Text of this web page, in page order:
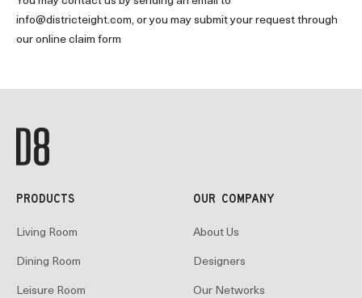
info@districteight.com, or you may submit your request through
our online claim form
PRODUCTS
Living Room
Dining Room
Leisure Room
OUR COMPANY
About Us
Designers
Our Networks